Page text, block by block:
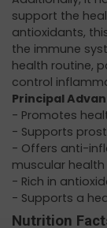
support the
antioxidants,
the immune
health routine,
control
Principal
- Promotes
- Supports
- Offers anti-
muscular health
- Rich in
- Supports a
Nutrition